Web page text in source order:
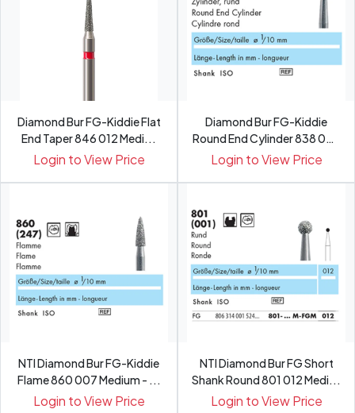
Diamond Bur FG-Kiddie Flat
End Taper 846 012 Medi...
Login to View Price
Diamond Bur FG-Kiddie
Round End Cylinder 838 007
...
Login to View Price
NTI Diamond Bur FG-Kiddie
Flame 860 007 Medium - ...
Login to View Price
NTI Diamond Bur FG Short
Shank Round 801 012 Medi...
Login to View Price